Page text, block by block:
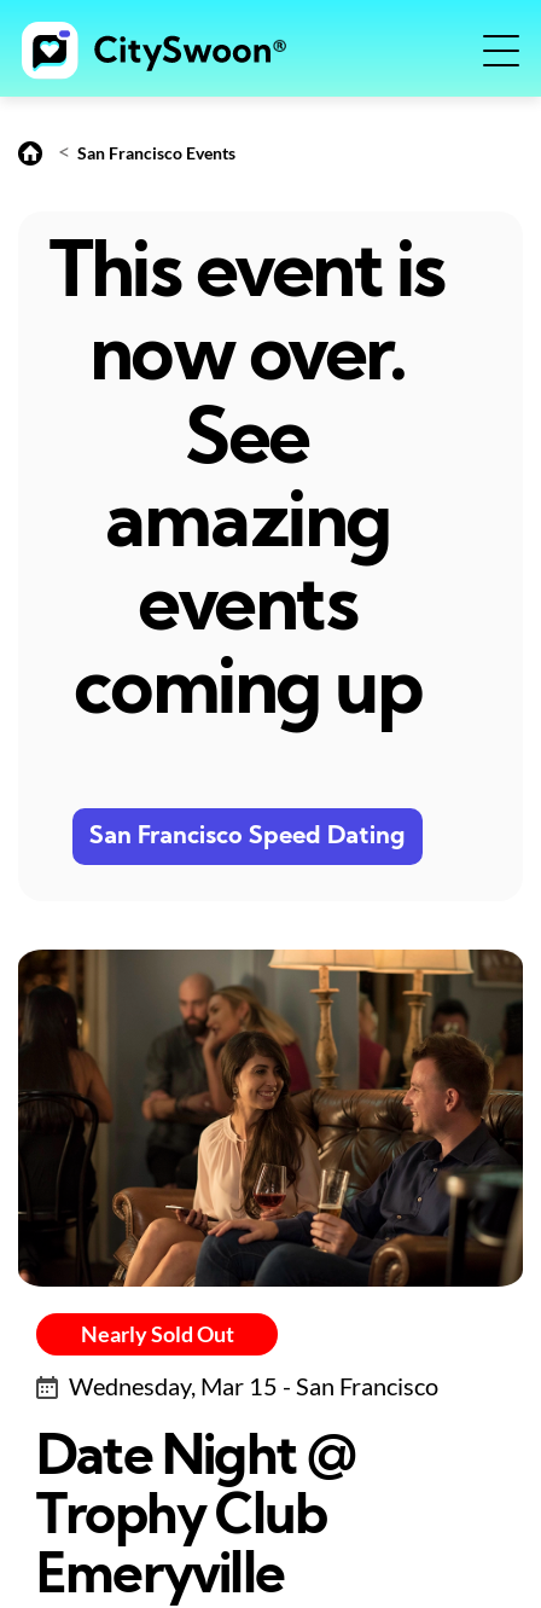
< San Francisco Events
This event is
now over.
See
amazing
events
coming up
San Francisco Speed Dating
Nearly Sold Out
Wednesday, Mar 15 - San Francisco
Date Night @
Trophy Club
Emeryville